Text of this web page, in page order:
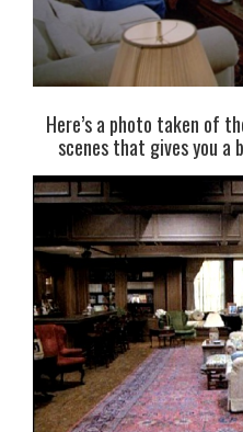
Here’s a photo taken of
scenes that gives you